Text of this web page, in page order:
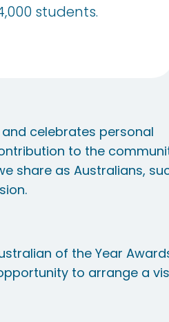
students.
celebrates personal
to the
share as Australians,
of the Year
to arrange a